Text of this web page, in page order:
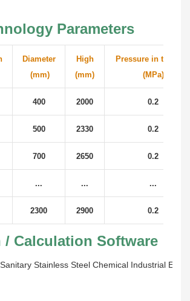
Parameters
Diameter
(mm)
High
(mm)
Pressure in the tank
(MPa)
400 2000 0.2
500 2330 0.2
700 2650 0.2
... ... ...
2300 2900 0.2
/ Calculation Software